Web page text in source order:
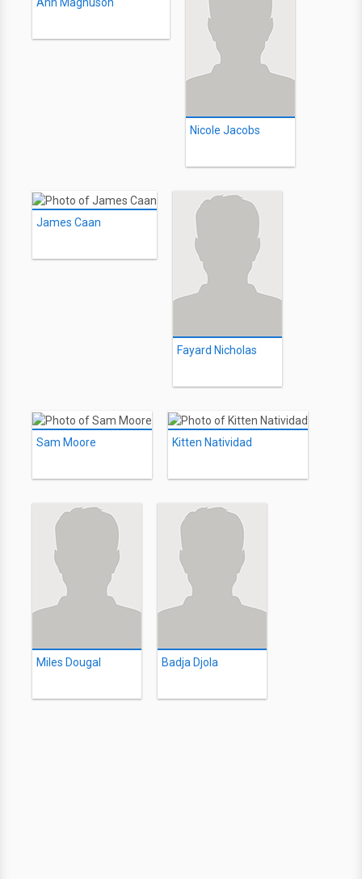
Nicole Jacobs
James Caan
Fayard Nicholas
Sam Moore Kitten Natividad
Miles Dougal Badja Djola